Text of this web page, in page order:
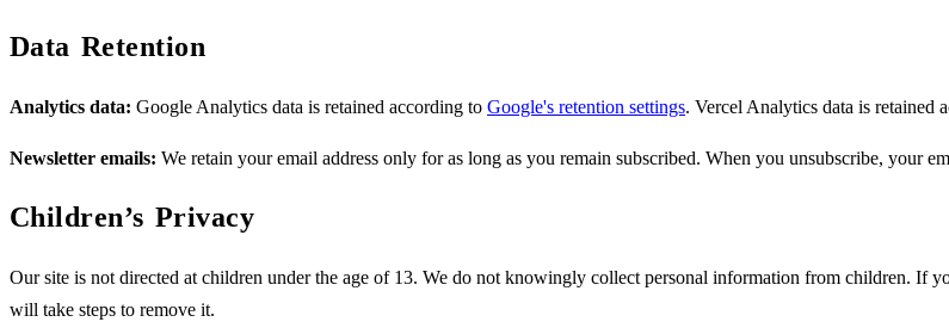
Data Retention
Analytics data: Google Analytics data is retained according to Google's retention settings. Vercel Analytics data is retained
Newsletter emails: We retain your email address only for as long as you remain subscribed. When you unsubscribe, your
Children’s Privacy
Our site is not directed at children under the age of 13. We do not knowingly collect personal information from children. If
will take steps to remove it.